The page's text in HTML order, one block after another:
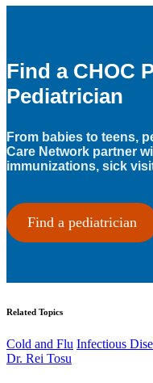
Find a CHOC
Pediatrician
From babies to teens,
Care Network partner
immunizations, sick
Find a pediatrician
Related Topics
Cold and Flu Infectious
Dr. Rei Tosu